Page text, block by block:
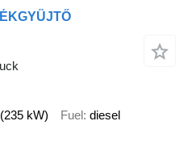
kW) Fuel diesel